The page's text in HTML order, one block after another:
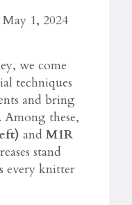
1, 2024
we come
techniques
and bring
these,
and M1R
stand
every knitter